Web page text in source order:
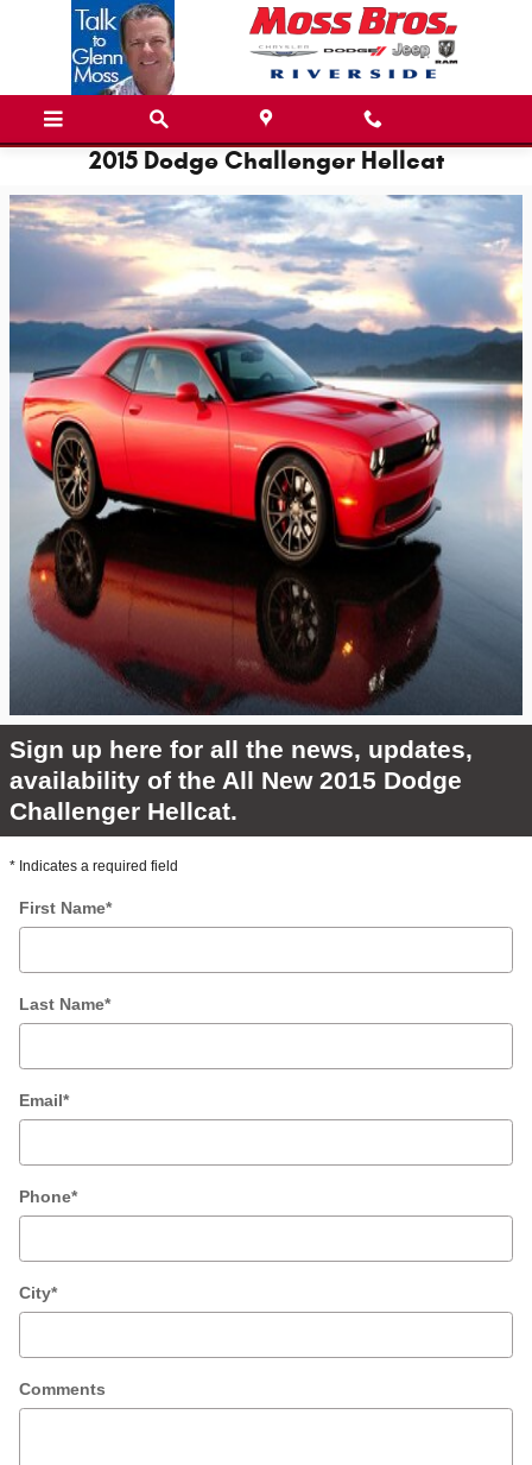
Skip to main content
2015 Dodge Challenger Hellcat
Sign up here for all the news, updates,
availability of the All New 2015 Dodge
Challenger Hellcat.
* Indicates a required field
First Name*
Last Name*
Email*
Phone*
City*
Comments